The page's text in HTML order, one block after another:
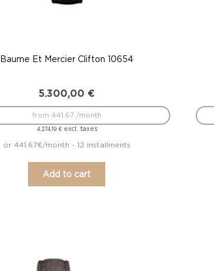
Baume Et Mercier Clifton 10654
5.300,00 €
4.274,19 €excl. taxes
from 441.67 /month
or 441.67€/month - 12 installments
Add to cart